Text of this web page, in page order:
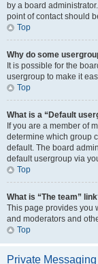
by a board
point of contact should
Top
Why do some
It is possible for the
usergroup to make it
Top
What is a “Default
If you are a member of
determine which group
default. The board
default usergroup via
Top
What is “The team”
This page provides you
and moderators and
Top
Private Messaging